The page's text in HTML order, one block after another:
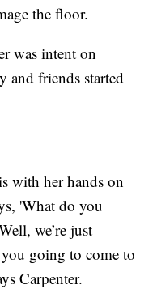
the floor.
was intent on
and friends started
with her hands on
'What do you
we’re just
going to come to
Carpenter.